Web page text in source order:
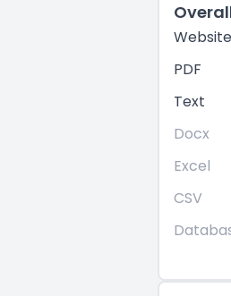
Website
PDF
Text
Docx
Excel
CSV